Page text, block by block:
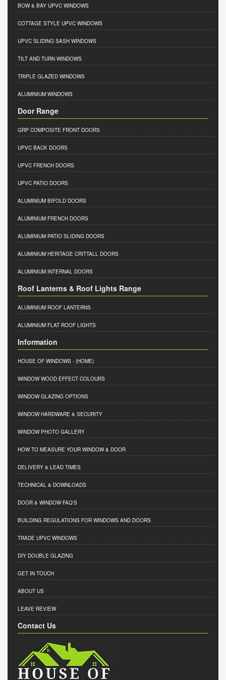
BOW & BAY UPVC WINDOWS
COTTAGE STYLE UPVC WINDOWS
UPVC SLIDING SASH WINDOWS
TILT AND TURN WINDOWS
TRIPLE GLAZED WINDOWS
ALUMINIUM WINDOWS
Door Range
GRP COMPOSITE FRONT DOORS
UPVC BACK DOORS
UPVC FRENCH DOORS
UPVC PATIO DOORS
ALUMINIUM BIFOLD DOORS
ALUMINIUM FRENCH DOORS
ALUMINIUM PATIO SLIDING DOORS
ALUMINIUM HERITAGE CRITTALL DOORS
ALUMINIUM INTERNAL DOORS
Roof Lanterns & Roof Lights Range
ALUMINIUM ROOF LANTERNS
ALUMINIUM FLAT ROOF LIGHTS
Information
HOUSE OF WINDOWS - (HOME)
WINDOW WOOD EFFECT COLOURS
WINDOW GLAZING OPTIONS
WINDOW HARDWARE & SECURITY
WINDOW PHOTO GALLERY
HOW TO MEASURE YOUR WINDOW & DOOR
DELIVERY & LEAD TIMES
TECHNICAL & DOWNLOADS
DOOR & WINDOW FAQ'S
BUILDING REGULATIONS FOR WINDOWS AND DOORS
TRADE UPVC WINDOWS
DIY DOUBLE GLAZING
GET IN TOUCH
ABOUT US
LEAVE REVIEW
Contact Us